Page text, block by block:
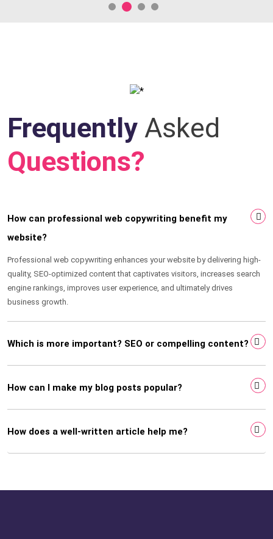
Frequently Asked
Questions?
How can professional web copywriting benefit my
website?
Professional web copywriting enhances your website by delivering high-
quality, SEO-optimized content that captivates visitors, increases search
engine rankings, improves user experience, and ultimately drives
business growth.
Which is more important? SEO or compelling content?
How can I make my blog posts popular?
How does a well-written article help me?